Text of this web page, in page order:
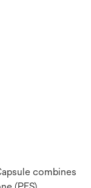
combines